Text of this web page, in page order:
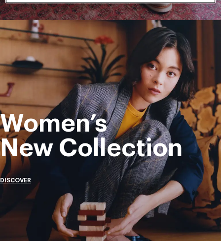
Women’s
New Collection
DISCOVER